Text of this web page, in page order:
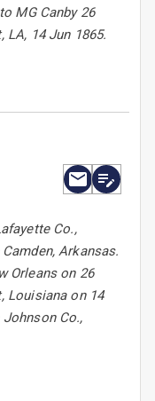
MG Canby 26
LA, 14 Jun 1865.
Co.,
Arkansas.
Orleans on 26
Louisiana on 14
Johnson Co.,